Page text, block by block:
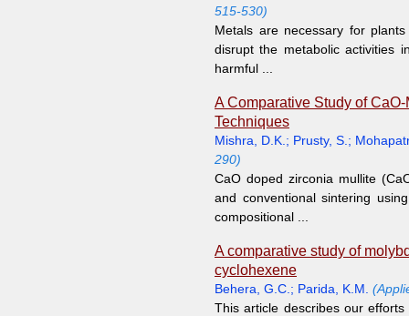
515-530)
Metals are necessary for
disrupt the metabolic activities
harmful ...
A Comparative Study of
Techniques
Mishra, D.K. ; Prusty, S. ;
290)
CaO doped zirconia mullite
and conventional sintering
compositional ...
A comparative study of
cyclohexene
Behera, G.C. ; Parida, K.M.
This article describes our